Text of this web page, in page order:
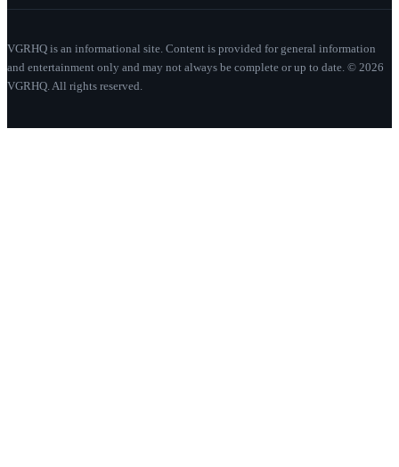
VGRHQ is an informational site. Content is provided for general information
and entertainment only and may not always be complete or up to date. © 2026
VGRHQ. All rights reserved.